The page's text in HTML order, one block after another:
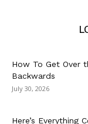
How To Get Over
Backwards
July 30, 2026
Here’s Everything